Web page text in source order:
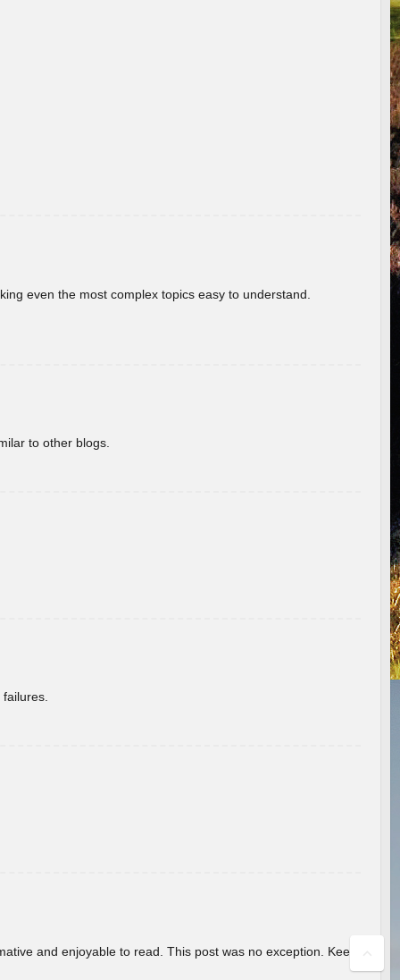
even the most complex topics easy to understand.
to other blogs.
and enjoyable to read. This post was no exception. Keep